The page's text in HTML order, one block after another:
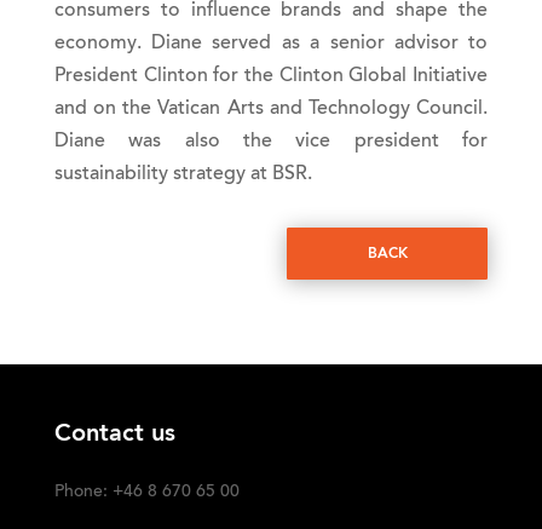
consumers to influence brands and shape the
economy. Diane served as a senior advisor to
President Clinton for the Clinton Global Initiative
and on the Vatican Arts and Technology Council.
Diane was also the vice president for
sustainability strategy at BSR.
BACK
Contact us
Phone: +46 8 670 65 00